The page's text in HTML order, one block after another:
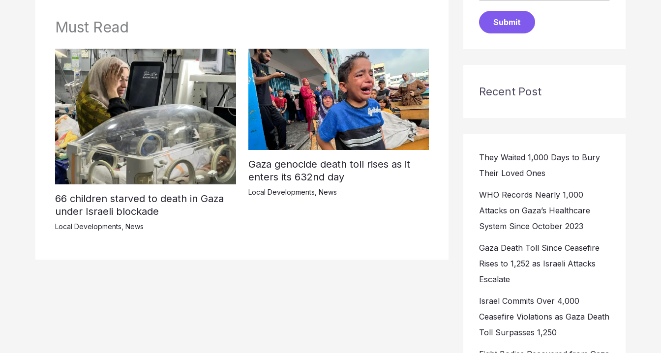
Must Read
66 children starved to death in Gaza
under Israeli blockade
Local Developments News
Gaza genocide death toll rises as it
enters its 632nd day
Local Developments News
Submit
Recent Post
They Waited 1,000 Days to Bury
Their Loved Ones
WHO Records Nearly 1,000
Attacks on Gaza’s Healthcare
System Since October 2023
Gaza Death Toll Since Ceasefire
Rises to 1,252 as Israeli Attacks
Escalate
Israel Commits Over 4,000
Ceasefire Violations as Gaza Death
Toll Surpasses 1,250